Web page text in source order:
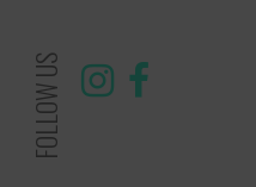
FOLLOW US